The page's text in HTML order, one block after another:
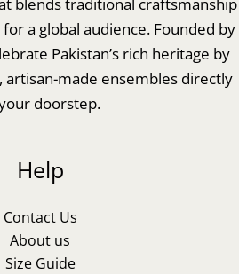
a global audience. Founded by
Pakistan’s rich heritage by
artisan-made ensembles directly
doorstep.
Help
Contact Us
About us
Size Guide